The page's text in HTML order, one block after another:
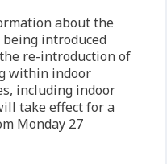
about the
introduced
re-introduction of
within indoor
including indoor
take effect for a
Monday 27